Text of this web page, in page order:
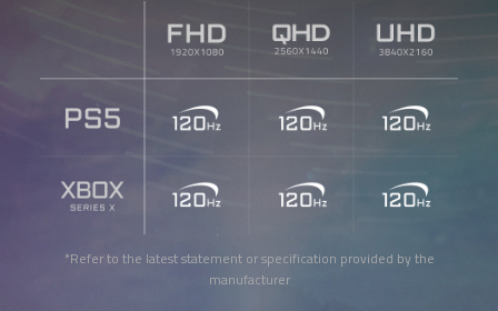
*Refer to the latest statement or specification provided by the
manufacturer